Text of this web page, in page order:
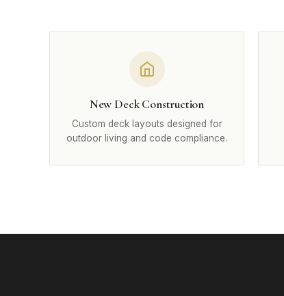
New Deck Construction
Custom deck layouts designed for
outdoor living and code compliance.